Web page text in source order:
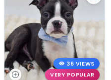
36 VIEWS
VERY POPULAR